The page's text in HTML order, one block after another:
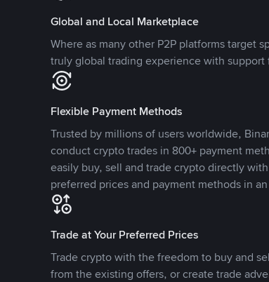
Global and Local Marketplace
Where as many other P2P platforms target
truly global trading experience with
Flexible Payment Methods
Trusted by millions of users worldwide,
conduct crypto trades in 800+ payment
easily buy, sell and trade crypto directly
preferred prices and payment methods in
Trade at Your Preferred Prices
Trade crypto with the freedom to buy and
from the existing offers, or create trade